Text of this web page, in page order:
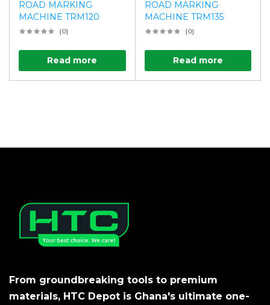
ROAD MARKING
MACHINE TRM120
(0)
Read more
ROAD MARKING
MACHINE TRM135
(0)
Read more
From groundbreaking tools to premium
materials, HTC Depot is Ghana's ultimate one-